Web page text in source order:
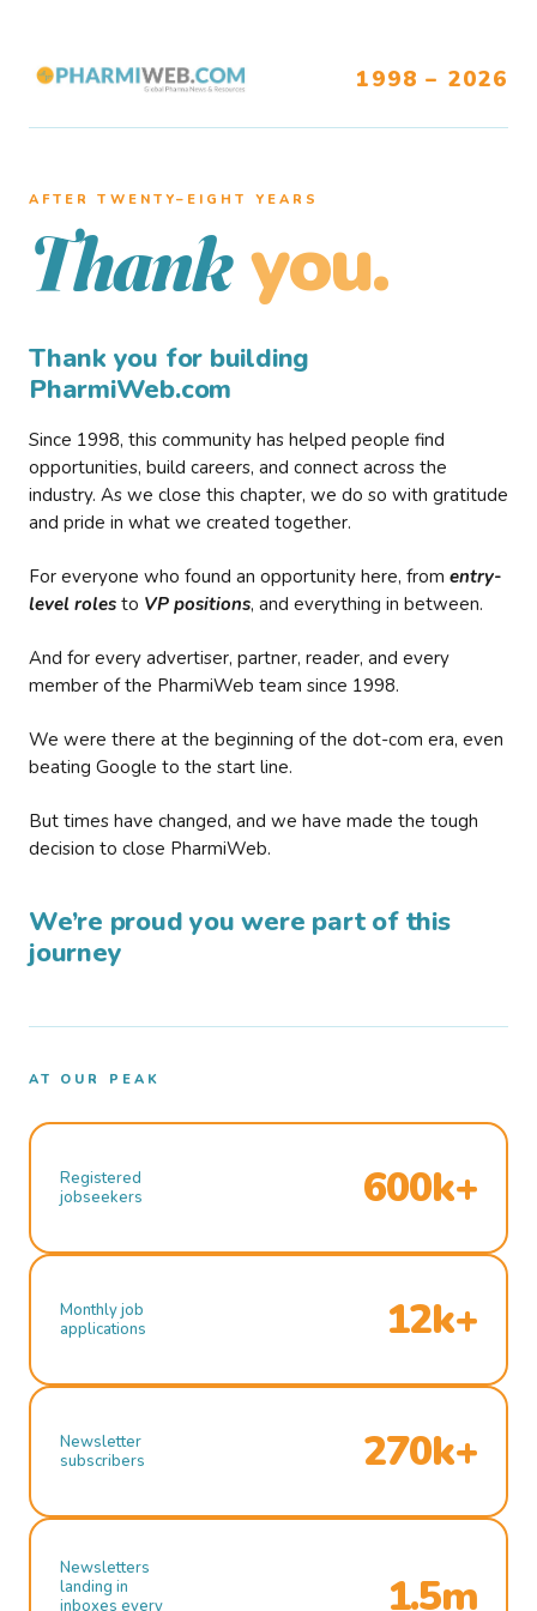
1998 – 2026
AFTER TWENTY–EIGHT YEARS
Thank you.
Thank you for building
PharmiWeb.com
Since 1998, this community has helped people find
opportunities, build careers, and connect across the
industry. As we close this chapter, we do so with gratitude
and pride in what we created together.
For everyone who found an opportunity here, from entry-
level roles to VP positions, and everything in between.
And for every advertiser, partner, reader, and every
member of the PharmiWeb team since 1998.
We were there at the beginning of the dot-com era, even
beating Google to the start line.
But times have changed, and we have made the tough
decision to close PharmiWeb.
We’re proud you were part of this
journey
AT OUR PEAK
Registered
jobseekers
600k+
Monthly job
applications
12k+
Newsletter
subscribers
270k+
Newsletters
landing in
inboxes every
1.5m